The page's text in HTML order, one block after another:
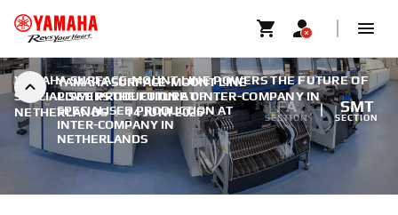
YAMAHA SURFACE-MOUNT LINE
POWERS THE FUTURE OF
SPECIALISED PRODUCTION AT
INTER-COMPANY IN
NETHERLANDS
FA
SECTION
SMT
SECTION
YAMAHA SURFACE-MOUNT LINE POWERS THE FUTURE OF
SPECIALISED PRODUCTION AT INTER-COMPANY IN
NETHERLANDS | 14 JUNI 2026